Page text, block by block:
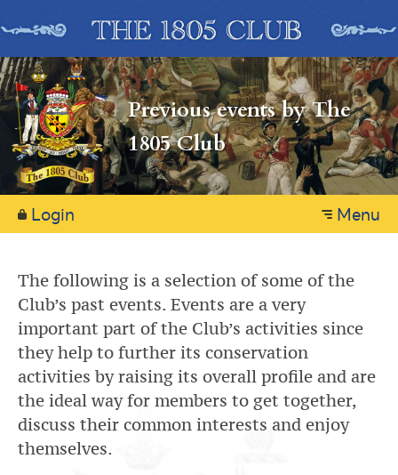
Previous events by The
1805 Club
Menu
Login
The following is a selection of some of the
Club’s past events. Events are a very
important part of the Club’s activities since
they help to further its conservation
activities by raising its overall profile and are
the ideal way for members to get together,
discuss their common interests and enjoy
themselves.